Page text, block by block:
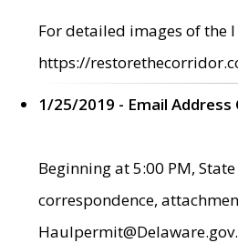
For detailed images of the
https://
1/25/2019 - Email Address
Beginning at 5:00 PM,
correspondence,